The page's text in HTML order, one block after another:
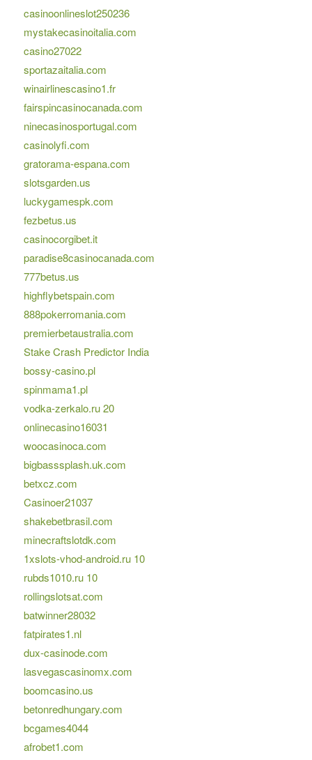
casinoonlineslot250236
mystakecasinoitalia.com
casino27022
sportazaitalia.com
winairlinescasino1.fr
fairspincasinocanada.com
ninecasinosportugal.com
casinolyfi.com
gratorama-espana.com
slotsgarden.us
luckygamespk.com
fezbetus.us
casinocorgibet.it
paradise8casinocanada.com
777betus.us
highflybetspain.com
888pokerromania.com
premierbetaustralia.com
Stake Crash Predictor India
bossy-casino.pl
spinmama1.pl
vodka-zerkalo.ru 20
onlinecasino16031
woocasinoca.com
bigbasssplash.uk.com
betxcz.com
Casinoer21037
shakebetbrasil.com
minecraftslotdk.com
1xslots-vhod-android.ru 10
rubds1010.ru 10
rollingslotsat.com
batwinner28032
fatpirates1.nl
dux-casinode.com
lasvegascasinomx.com
boomcasino.us
betonredhungary.com
bcgames4044
afrobet1.com